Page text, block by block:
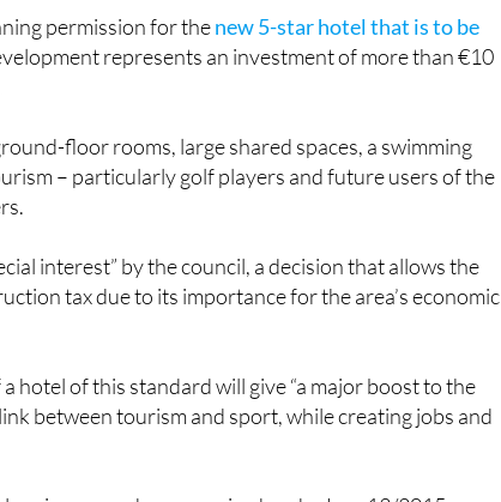
permission for thenew 5-star hotel that is to be
represents an investment of more than €10
floor rooms, large shared spaces, a swimming
– particularly golf players and future users of the
interest” by the council, a decision that allows the
tax due to its importance for the area’s economic
hotel of this standard will give “a major boost to the
between tourism and sport, while creating jobs and